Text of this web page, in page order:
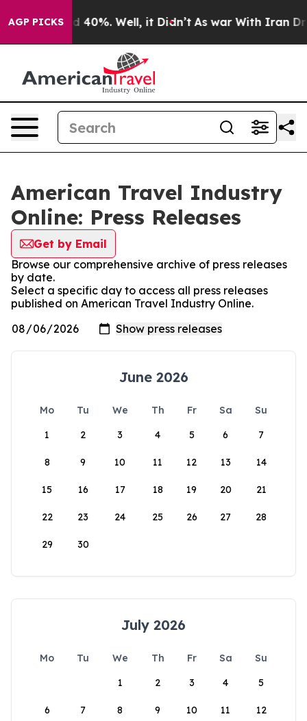
AGP PICKS
Around 40%. Well, it Didn’t As war With Iran
American Travel Industry
Online: Press Releases
Get by Email
Browse our comprehensive archive of press releases
by date.
Select a specific day to access all press releases
published on American Travel Industry Online.
June 2026
Mo Tu We Th Fr Sa
Su
1
2 3 4 5 6 7
8 9 10 11 12 13 14
15 16 17 18 19 20 21
22 23 24 25 26 27 28
29 30
July 2026
Mo Tu We Th Fr Sa
Su
1
2 3 4 5
6 7 8 9 10 11 12